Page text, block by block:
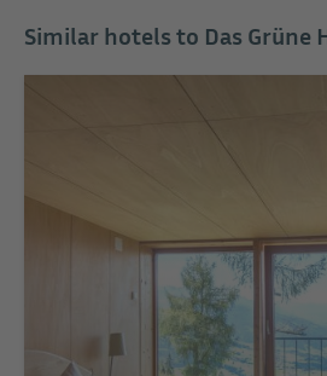
Similar hotels to Das Grüne